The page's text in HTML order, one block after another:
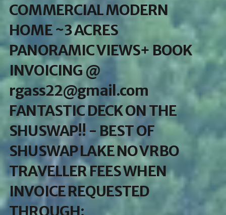
COMMERCIAL MODERN
HOME ~3 ACRES
PANORAMIC VIEWS+ BOOK
INVOICING @
rgass22@gmail.com
FANTASTIC DECK ON THE
SHUSWAP!! - BEST OF
SHUSWAP LAKE NO VRBO
TRAVELLER FEES WHEN
INVOICE REQUESTED